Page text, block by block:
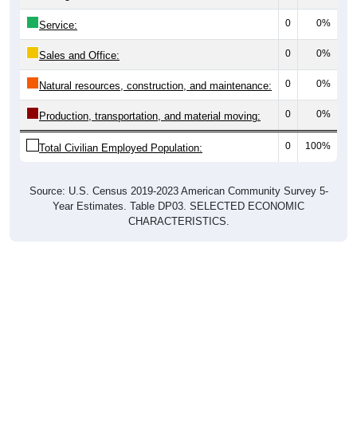
Service: 0 0%
Sales and Office: 0 0%
Natural resources, construction, and maintenance: 0 0%
Production, transportation, and material moving: 0 0%
Total Civilian Employed Population: 0 100%
Source: U.S. Census 2019-2023 American Community Survey 5-
Year Estimates. Table DP03. SELECTED ECONOMIC
CHARACTERISTICS.